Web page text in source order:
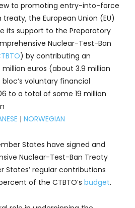
to promoting entry-into-force
the European Union (EU)
its support to the Preparatory
Nuclear-Test-Ban
) by contributing an
euros (about 3.9 million
voluntary financial
to a total of some 19 million
| NORWEGIAN
States have signed and
Nuclear-Test-Ban Treaty
States’ regular contributions
of the CTBTO’s budget.